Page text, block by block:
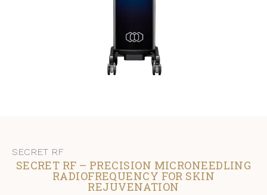
SECRET RF
SECRET RF – PRECISION MICRONEEDLING
RADIOFREQUENCY FOR SKIN
REJUVENATION